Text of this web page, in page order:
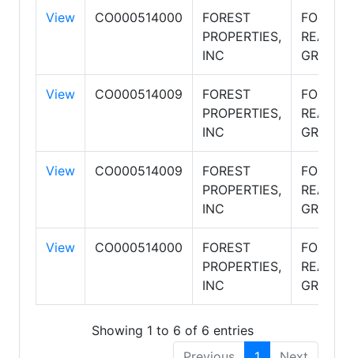
View CO000514000
FOREST
PROPERTIES,
INC
FOREST
REALTY
GROUP
View CO000514009
FOREST
PROPERTIES,
INC
FOREST
REALTY
GROUP
View CO000514009
FOREST
PROPERTIES,
INC
FOREST
REALTY
GROUP
View CO000514000
FOREST
PROPERTIES,
INC
FOREST
REALTY
GROUP
Showing 1 to 6 of 6 entries